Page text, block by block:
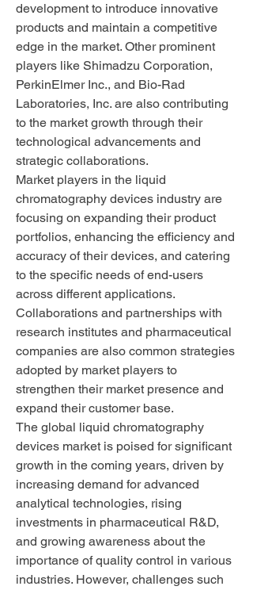
development to introduce innovative
products and maintain a competitive
edge in the market. Other prominent
players like Shimadzu Corporation,
PerkinElmer Inc., and Bio-Rad
Laboratories, Inc. are also contributing
to the market growth through their
technological advancements and
strategic collaborations.
Market players in the liquid
chromatography devices industry are
focusing on expanding their product
portfolios, enhancing the efficiency and
accuracy of their devices, and catering
to the specific needs of end-users
across different applications.
Collaborations and partnerships with
research institutes and pharmaceutical
companies are also common strategies
adopted by market players to
strengthen their market presence and
expand their customer base.
The global liquid chromatography
devices market is poised for significant
growth in the coming years, driven by
increasing demand for advanced
analytical technologies, rising
investments in pharmaceutical R&D,
and growing awareness about the
importance of quality control in various
industries. However, challenges such